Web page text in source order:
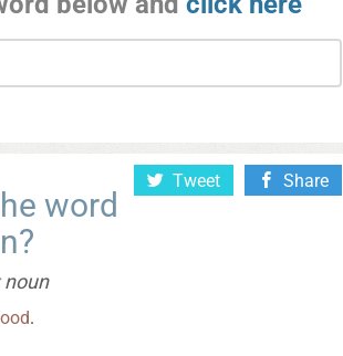
Tweet Share
word
noun
.